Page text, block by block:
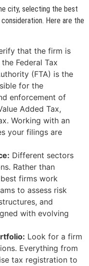
city, selecting the best
Here are the
that the firm is
Federal Tax
(FTA) is the
for the
enforcement of
Added Tax,
Working with an
your filings are
Different sectors
Rather than
firms work
to assess risk
and
with evolving
Look for a firm
Everything from
tax registration to